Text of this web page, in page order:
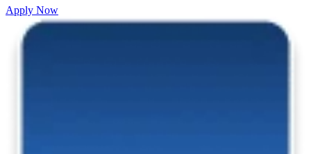
Apply Now